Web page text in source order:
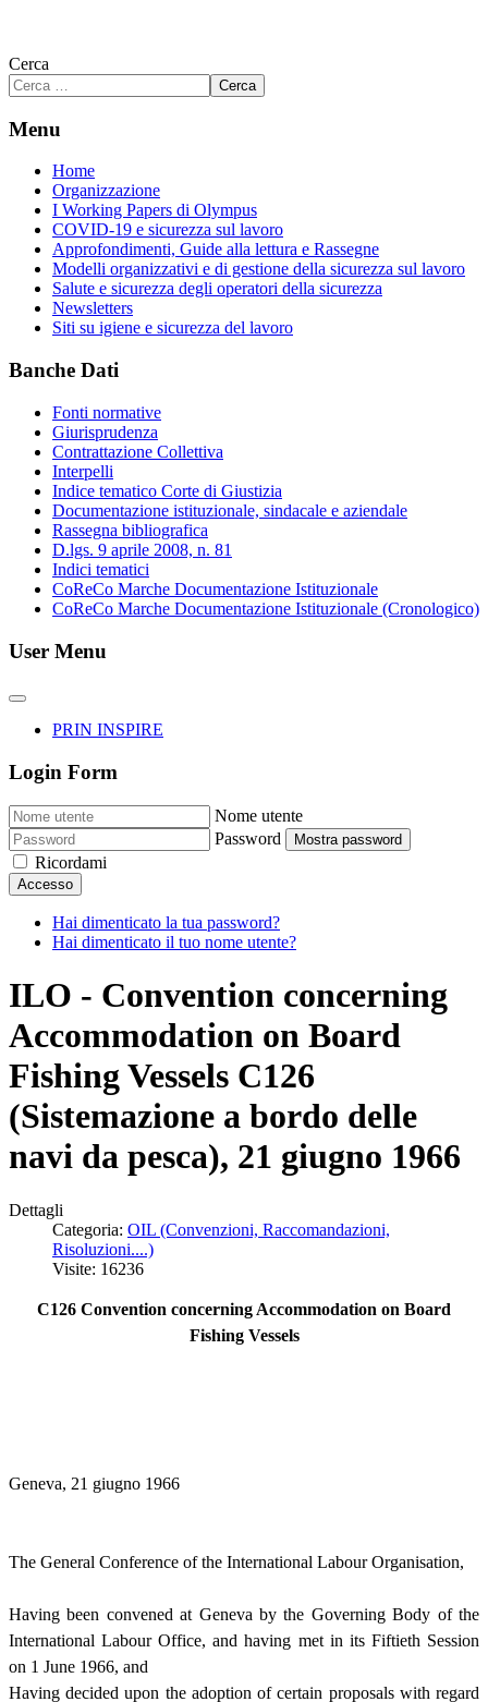
Cerca
Cerca
Menu
Home
Organizzazione
I Working Papers di Olympus
COVID-19 e sicurezza sul lavoro
Approfondimenti, Guide alla lettura e Rassegne
Modelli organizzativi e di gestione della sicurezza sul lavoro
Salute e sicurezza degli operatori della sicurezza
Newsletters
Siti su igiene e sicurezza del lavoro
Banche Dati
Fonti normative
Giurisprudenza
Contrattazione Collettiva
Interpelli
Indice tematico Corte di Giustizia
Documentazione istituzionale, sindacale e aziendale
Rassegna bibliografica
D.lgs. 9 aprile 2008, n. 81
Indici tematici
CoReCo Marche Documentazione Istituzionale
CoReCo Marche Documentazione Istituzionale (Cronologico)
User Menu
PRIN INSPIRE
Login Form
Nome utente
Password
Mostra password
Ricordami
Accesso
Hai dimenticato la tua password?
Hai dimenticato il tuo nome utente?
ILO - Convention concerning
Accommodation on Board
Fishing Vessels C126
(Sistemazione a bordo delle
navi da pesca), 21 giugno 1966
Dettagli
Categoria: OIL (Convenzioni, Raccomandazioni,
Risoluzioni....)
Visite: 16236
C126 Convention concerning Accommodation on Board
Fishing Vessels
Geneva, 21 giugno 1966
The General Conference of the International Labour Organisation,
Having been convened at Geneva by the Governing Body of the
International Labour Office, and having met in its Fiftieth Session
on 1 June 1966, and
Having decided upon the adoption of certain proposals with regard